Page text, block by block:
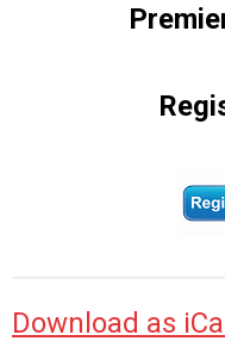
Download as